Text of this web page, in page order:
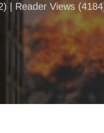
) | Reader Views